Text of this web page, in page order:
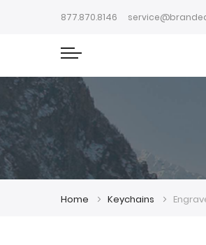
877.870.8146
Home Keychains